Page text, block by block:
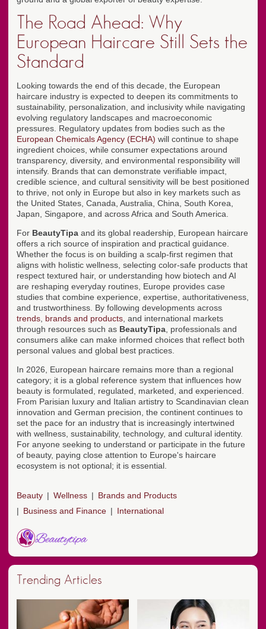
The Road Ahead: Why
European Haircare Still Sets the
Standard
Looking towards the end of this decade, the European
haircare industry is expected to deepen its commitments to
sustainability, personalization, and inclusivity while navigating
evolving regulatory landscapes and macroeconomic
pressures. Regulatory updates from bodies such as the
European Chemicals Agency (ECHA) will continue to shape
ingredient choices, while consumer expectations around
transparency, diversity, and environmental responsibility will
intensify. Brands that can demonstrate verifiable impact,
credible science, and cultural sensitivity will be best positioned
to thrive, not only in Europe but also in key markets such as
the United States, Canada, Australia, China, South Korea,
Japan, Singapore, and across Africa and South America.
For BeautyTipa and its global readership, European haircare
offers a rich source of inspiration and practical guidance.
Whether the focus is on building a scalp-first regimen that
aligns with holistic wellness, selecting color-safe products that
respect textured hair, or understanding how biotech and AI
are reshaping everyday routines, Europe provides case
studies that combine experience, expertise, authoritativeness,
and trustworthiness. By following developments across
trends brands and products , and international markets
through resources such as BeautyTipa , professionals and
consumers alike can make informed choices that reflect both
personal values and global best practices.
In 2026, European haircare remains more than a regional
category; it is a global reference system that influences how
beauty is formulated, regulated, marketed, and experienced.
From Parisian luxury and Italian artistry to Scandinavian clean
innovation and German precision, the continent continues to
set the pace for an industry that is increasingly intertwined
with wellness, sustainability, technology, and cultural identity.
For anyone seeking to understand or participate in the future
of beauty, paying close attention to Europe's haircare
ecosystem is not optional; it is essential.
Beauty Wellness
Brands and Products
Business and Finance
International
Trending Articles